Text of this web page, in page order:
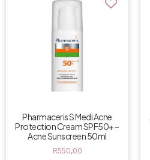
Pharmaceris S Medi Acne
Protection Cream SPF50+ –
Acne Sunscreen 50ml
R550,00